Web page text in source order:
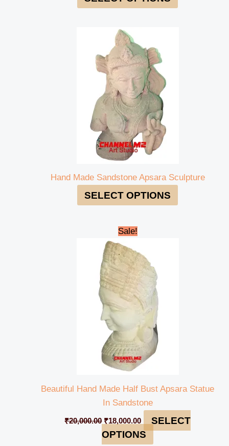
Hand Made Sandstone Apsara Sculpture
SELECT OPTIONS
Sale!
Beautiful Hand Made Half Bust Apsara Statue
In Sandstone
₹20,000.00
Original
price
was:
₹20,000.00.
₹18,000.00
₹18,000.00.
SELECT
OPTIONS